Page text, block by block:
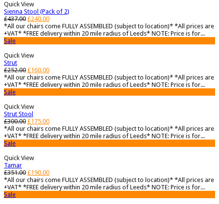
Quick View
Sienna Stool (Pack of 2)
£437.00 £240.00
*All our chairs come FULLY ASSEMBLED (subject to location)* *All prices are
+VAT* *FREE delivery within 20 mile radius of Leeds* NOTE: Price is for...
Sale
Quick View
Strut
£252.00 £160.00
*All our chairs come FULLY ASSEMBLED (subject to location)* *All prices are
+VAT* *FREE delivery within 20 mile radius of Leeds* NOTE: Price is for...
Sale
Quick View
Strut Stool
£300.00 £175.00
*All our chairs come FULLY ASSEMBLED (subject to location)* *All prices are
+VAT* *FREE delivery within 20 mile radius of Leeds* NOTE: Price is for...
Sale
Quick View
Tamar
£351.00 £190.00
*All our chairs come FULLY ASSEMBLED (subject to location)* *All prices are
+VAT* *FREE delivery within 20 mile radius of Leeds* NOTE: Price is for...
Sale